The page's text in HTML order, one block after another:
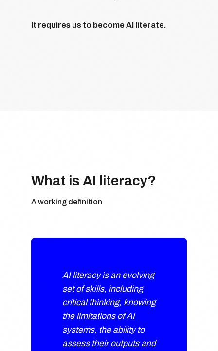
It requires us to become AI literate.
What is AI literacy?
A working definition
AI literacy is an evolving
set of skills, including
critical thinking, knowing
the limitations of AI
systems, the ability to
assess their outputs and